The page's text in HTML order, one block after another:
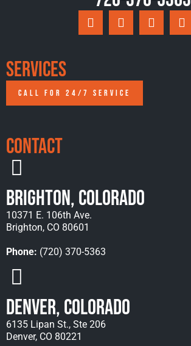
Services
CALL FOR 24/7 SERVICE
Contact
Brighton, Colorado
10371 E. 106th Ave.
Brighton, CO 80601
Phone: (720) 370-5363
Denver, Colorado
6135 Lipan St., Ste 206
Denver, CO 80221